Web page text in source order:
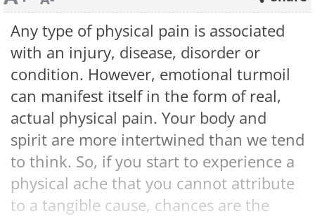
Any type of physical pain is associated
with an injury, disease, disorder or
condition. However, emotional turmoil
can manifest itself in the form of real,
actual physical pain. Your body and
spirit are more intertwined than we tend
to think. So, if you start to experience a
physical ache that you cannot attribute
to a tangible cause, chances are the